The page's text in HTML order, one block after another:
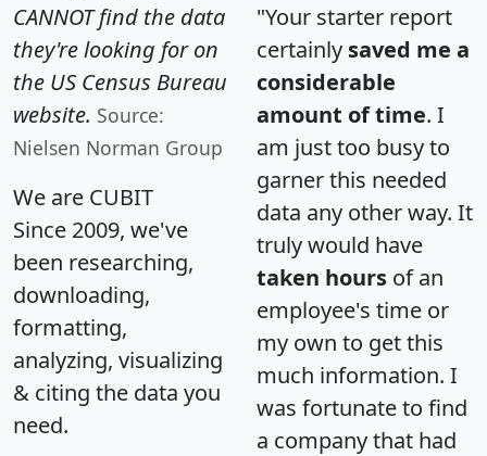
CANNOT find the data
they're looking for on
the US Census Bureau
website. Source:
Nielsen Norman Group
We are CUBIT
Since 2009, we've
been researching,
downloading,
formatting,
analyzing, visualizing
& citing the data you
need.
"Your starter report
certainly saved me a
considerable
amount of time. I
am just too busy to
garner this needed
data any other way. It
truly would have
taken hours of an
employee's time or
my own to get this
much information. I
was fortunate to find
a company that had